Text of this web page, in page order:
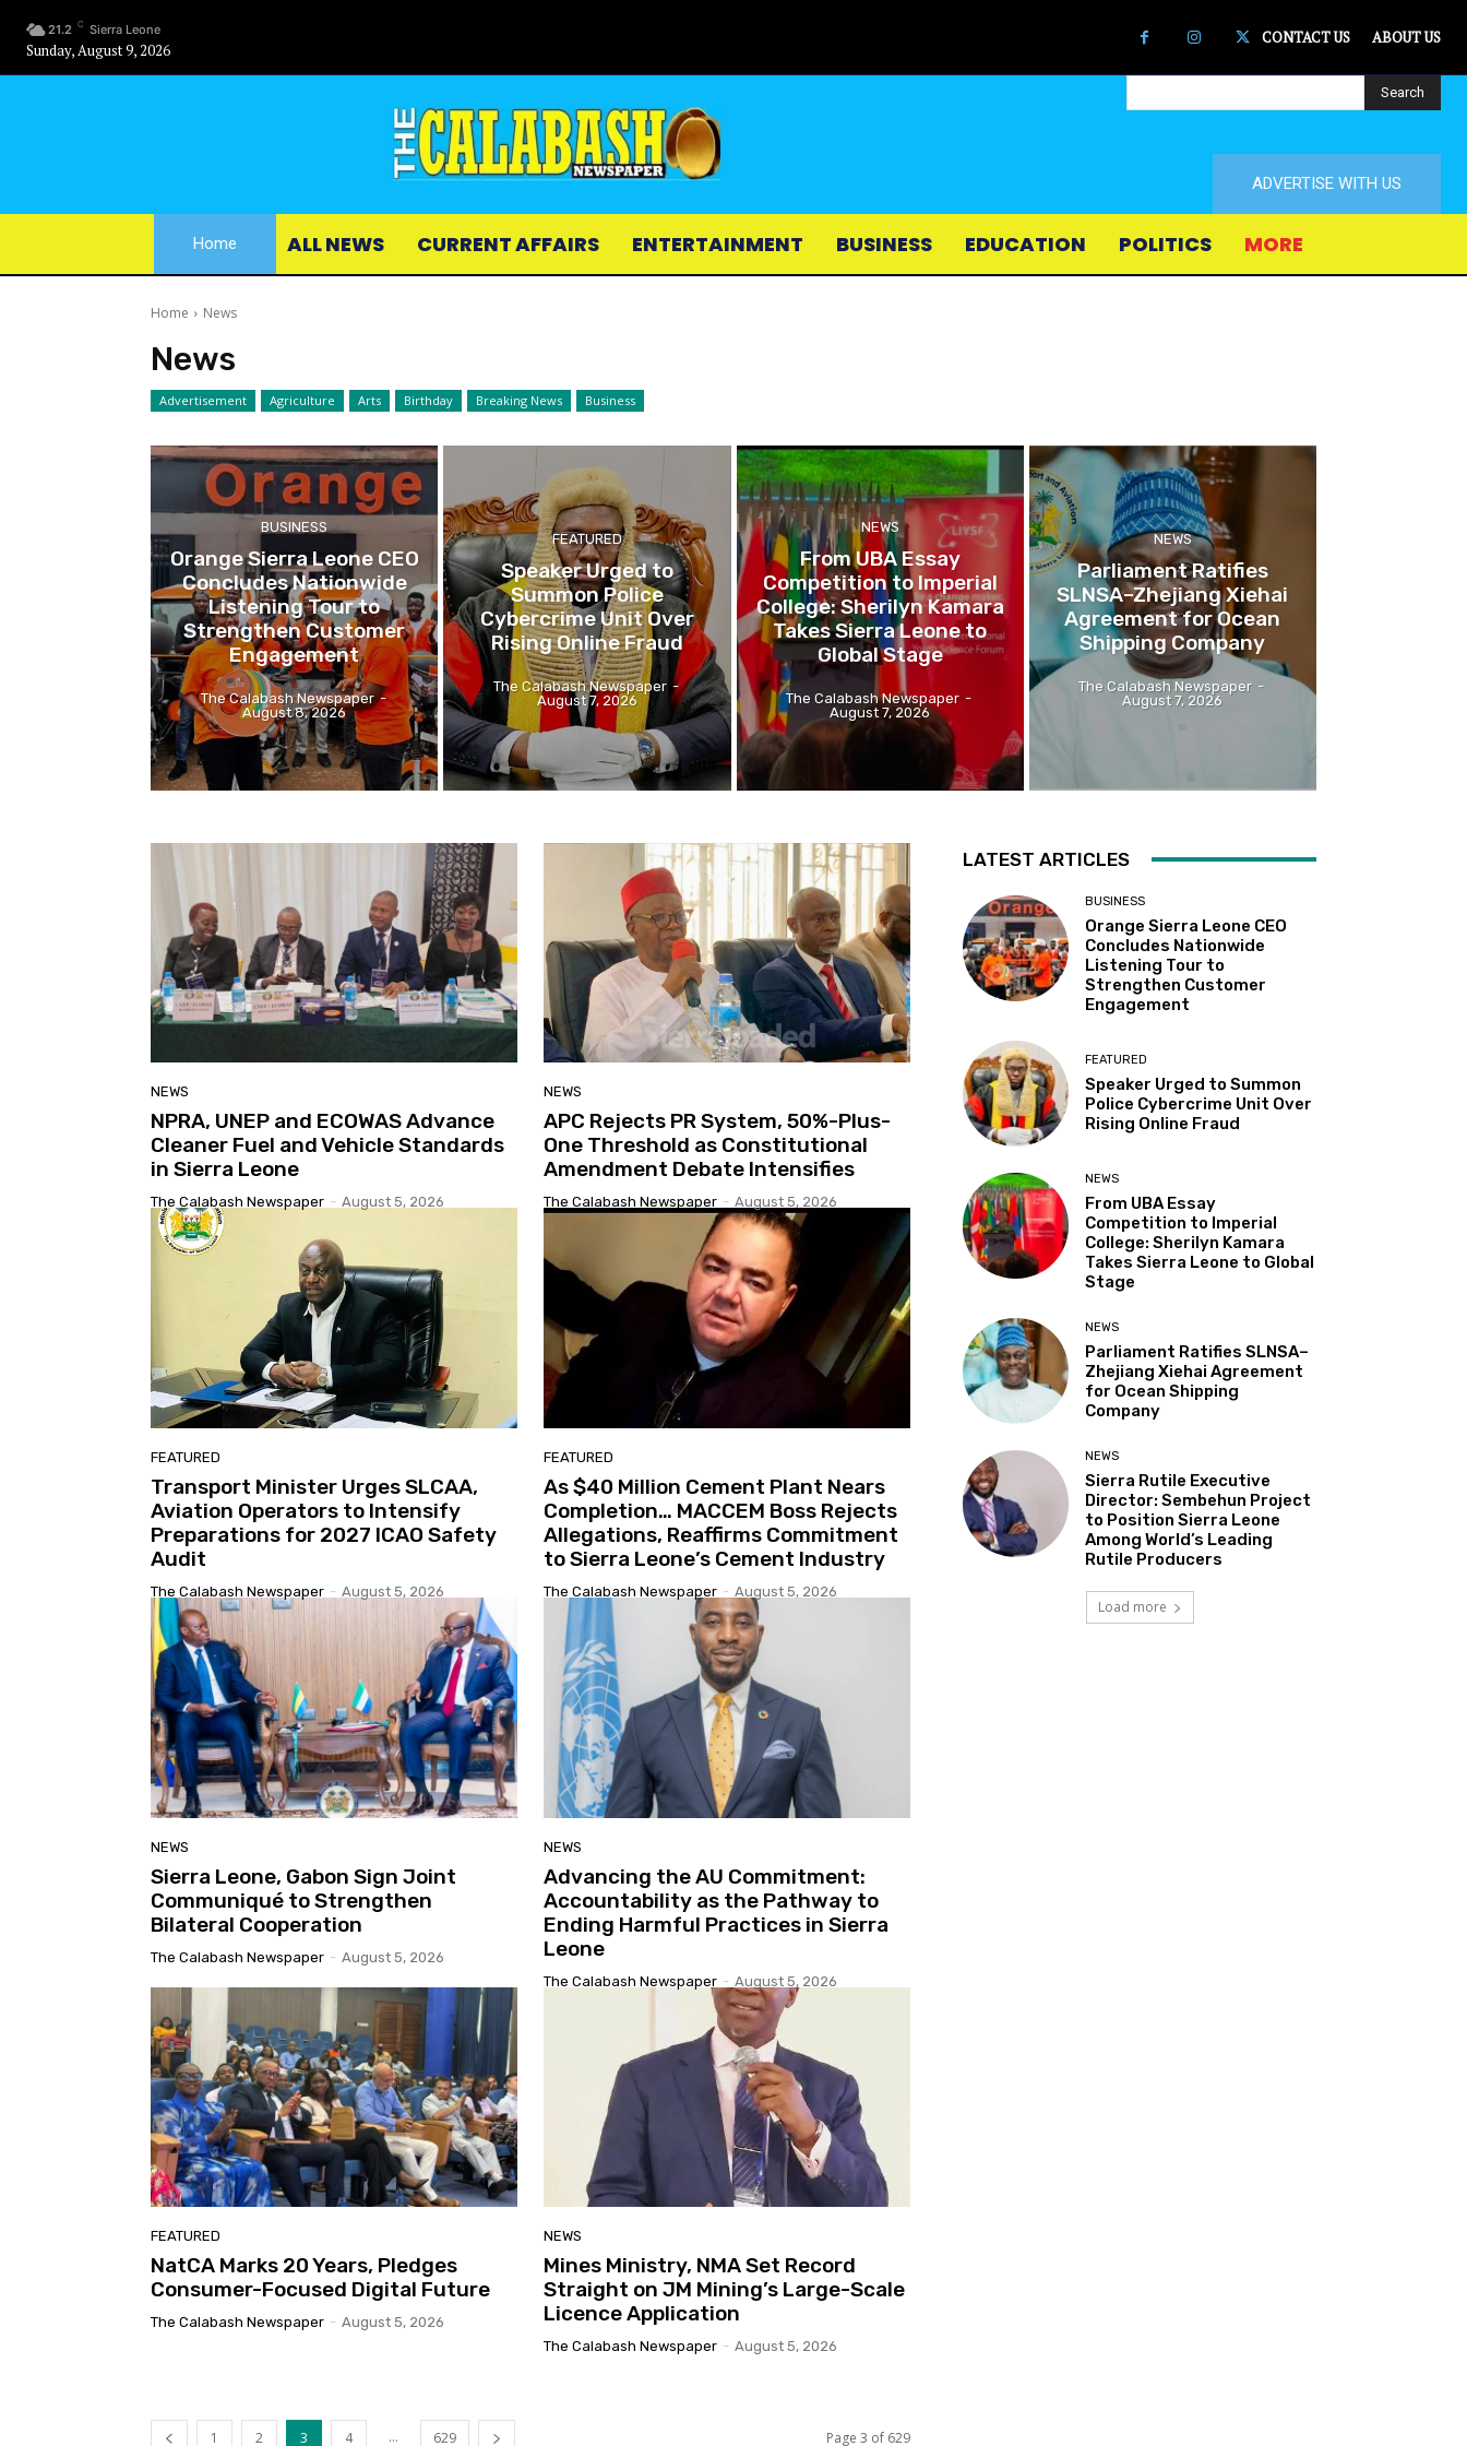
21.2 C Sierra Leone
Sunday, August 9, 2026
CONTACT US ABOUT US
Search
ADVERTISE WITH US
Home ALL NEWS CURRENT AFFAIRS ENTERTAINMENT BUSINESS EDUCATION POLITICS MORE
Home News
News
Advertisement Agriculture Arts Birthday Breaking News Business
BUSINESS
Orange Sierra Leone CEO
Concludes Nationwide
Listening Tour to
Strengthen Customer
Engagement
The Calabash Newspaper -
August 8, 2026
FEATURED
Speaker Urged to
Summon Police
Cybercrime Unit Over
Rising Online Fraud
The Calabash Newspaper -
August 7, 2026
NEWS
From UBA Essay
Competition to Imperial
College: Sherilyn Kamara
Takes Sierra Leone to
Global Stage
The Calabash Newspaper -
August 7, 2026
NEWS
Parliament Ratifies
SLNSA–Zhejiang Xiehai
Agreement for Ocean
Shipping Company
The Calabash Newspaper -
August 7, 2026
NEWS
NPRA, UNEP and ECOWAS Advance
Cleaner Fuel and Vehicle Standards
in Sierra Leone
The Calabash Newspaper - August 5, 2026
NEWS
APC Rejects PR System, 50%-Plus-
One Threshold as Constitutional
Amendment Debate Intensifies
The Calabash Newspaper - August 5, 2026
FEATURED
Transport Minister Urges SLCAA,
Aviation Operators to Intensify
Preparations for 2027 ICAO Safety
Audit
The Calabash Newspaper - August 5, 2026
FEATURED
As $40 Million Cement Plant Nears
Completion… MACCEM Boss Rejects
Allegations, Reaffirms Commitment
to Sierra Leone’s Cement Industry
The Calabash Newspaper - August 5, 2026
NEWS
Sierra Leone, Gabon Sign Joint
Communiqué to Strengthen
Bilateral Cooperation
The Calabash Newspaper - August 5, 2026
NEWS
Advancing the AU Commitment:
Accountability as the Pathway to
Ending Harmful Practices in Sierra
Leone
The Calabash Newspaper - August 5, 2026
FEATURED
NatCA Marks 20 Years, Pledges
Consumer-Focused Digital Future
The Calabash Newspaper - August 5, 2026
NEWS
Mines Ministry, NMA Set Record
Straight on JM Mining’s Large-Scale
Licence Application
The Calabash Newspaper - August 5, 2026
1 2 3 4 ... 629 Page 3 of 629
LATEST ARTICLES
BUSINESS
Orange Sierra Leone CEO
Concludes Nationwide
Listening Tour to
Strengthen Customer
Engagement
FEATURED
Speaker Urged to Summon
Police Cybercrime Unit Over
Rising Online Fraud
NEWS
From UBA Essay
Competition to Imperial
College: Sherilyn Kamara
Takes Sierra Leone to Global
Stage
NEWS
Parliament Ratifies SLNSA–
Zhejiang Xiehai Agreement
for Ocean Shipping
Company
NEWS
Sierra Rutile Executive
Director: Sembehun Project
to Position Sierra Leone
Among World’s Leading
Rutile Producers
Load more